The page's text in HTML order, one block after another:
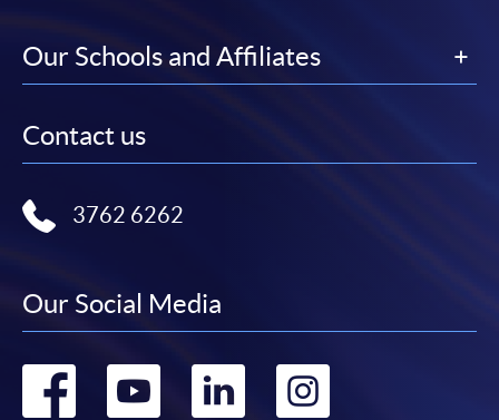
Our Schools and Affiliates
Contact us
3762 6262
Our Social Media
Go Go Go Go